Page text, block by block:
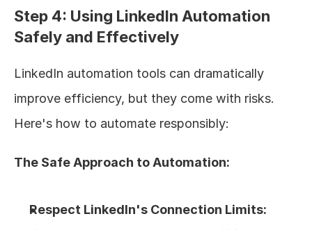
Step 4: Using LinkedIn Automation
Safely and Effectively
LinkedIn automation tools can dramatically
improve efficiency, but they come with risks.
Here's how to automate responsibly:
The Safe Approach to Automation:
Respect LinkedIn's Connection Limits: